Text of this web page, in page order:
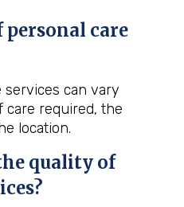
personal care
services can vary
care required, the
location.
quality of